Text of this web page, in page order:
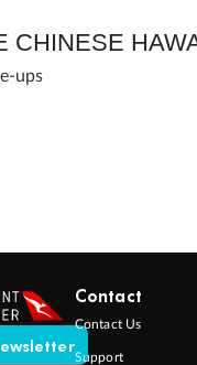
CHINESE
ups
Contact
Contact Us
Support